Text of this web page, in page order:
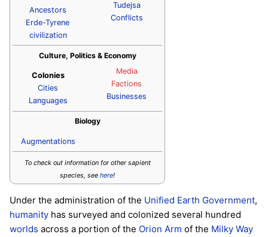
Ancestors
Erde-Tyrene
civilization
Tudejsa
Conflicts
Culture, Politics & Economy
Colonies
Cities
Languages
Media
Factions
Businesses
Biology
Augmentations
To check out information for other sapient
species, see here!
Under the administration of the Unified Earth Government,
humanity has surveyed and colonized several hundred
worlds across a portion of the Orion Arm of the Milky Way